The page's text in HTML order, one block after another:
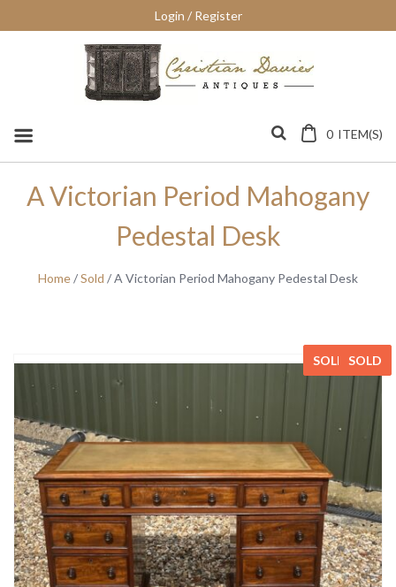
Login / Register
0 ITEM(S)
A Victorian Period Mahogany
Pedestal Desk
Home/Sold / A Victorian Period Mahogany Pedestal Desk
SOLD SOLD
SOLD SOLD